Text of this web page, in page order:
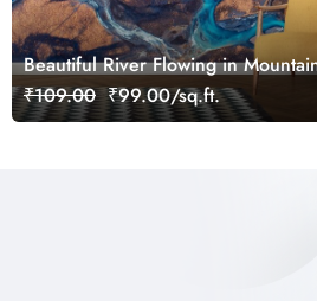
Beautiful River Flowing in
Wallpaper
₹109.00 ₹99.00/sq.ft.